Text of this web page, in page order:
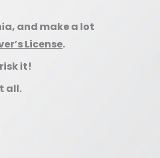
and make a lot
License.
it!
all.